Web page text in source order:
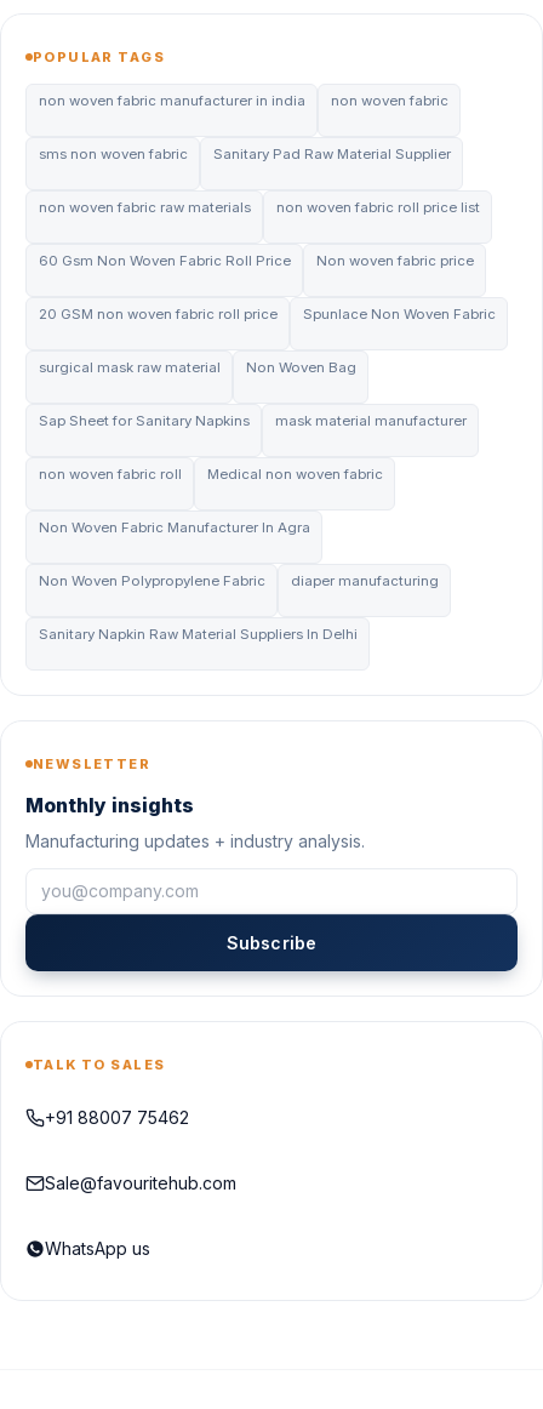
POPULAR TAGS
non woven fabric manufacturer in india non woven fabric
sms non woven fabric Sanitary Pad Raw Material Supplier
non woven fabric raw materials non woven fabric roll price list
60 Gsm Non Woven Fabric Roll Price Non woven fabric price
20 GSM non woven fabric roll price Spunlace Non Woven Fabric
surgical mask raw material Non Woven Bag
Sap Sheet for Sanitary Napkins mask material manufacturer
non woven fabric roll Medical non woven fabric
Non Woven Fabric Manufacturer In Agra
Non Woven Polypropylene Fabric diaper manufacturing
Sanitary Napkin Raw Material Suppliers In Delhi
NEWSLETTER
Monthly insights
Manufacturing updates + industry analysis.
Subscribe
TALK TO SALES
+91 88007 75462
Sale@favouritehub.com
WhatsApp us